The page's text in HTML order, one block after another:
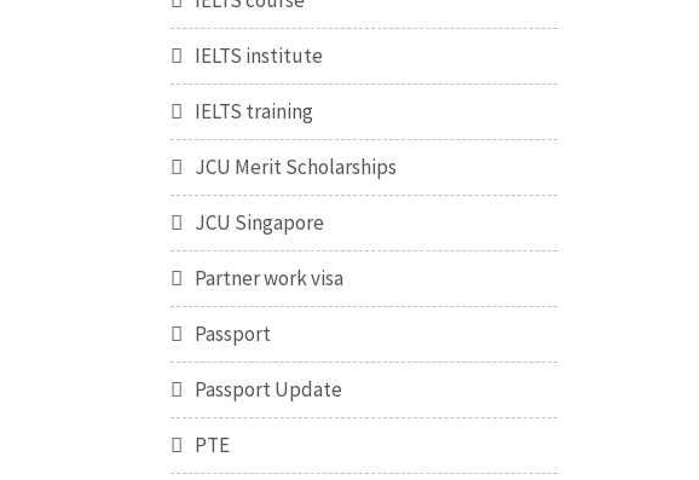
IELTS institute
IELTS training
JCU Merit Scholarships
JCU Singapore
Partner work visa
Passport
Passport Update
PTE